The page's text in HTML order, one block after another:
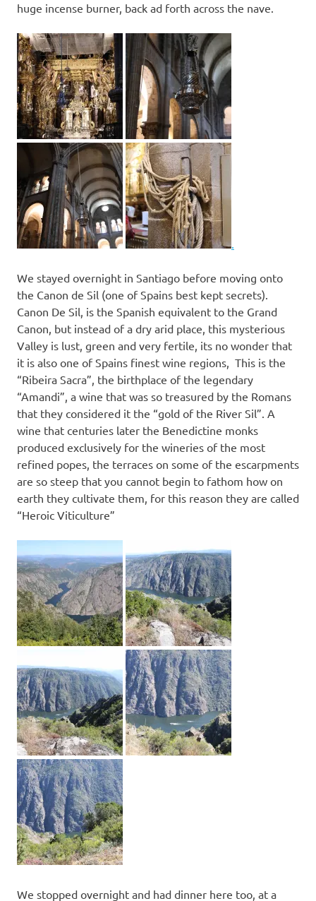
huge incense burner, back ad forth across the nave.
.
We stayed overnight in Santiago before moving onto
the Canon de Sil (one of Spains best kept secrets).
Canon De Sil, is the Spanish equivalent to the Grand
Canon, but instead of a dry arid place, this mysterious
Valley is lust, green and very fertile, its no wonder that
it is also one of Spains finest wine regions, This is the
“Ribeira Sacra”, the birthplace of the legendary
“Amandi”, a wine that was so treasured by the Romans
that they considered it the “gold of the River Sil”. A
wine that centuries later the Benedictine monks
produced exclusively for the wineries of the most
refined popes, the terraces on some of the escarpments
are so steep that you cannot begin to fathom how on
earth they cultivate them, for this reason they are called
“Heroic Viticulture”
We stopped overnight and had dinner here too, at a